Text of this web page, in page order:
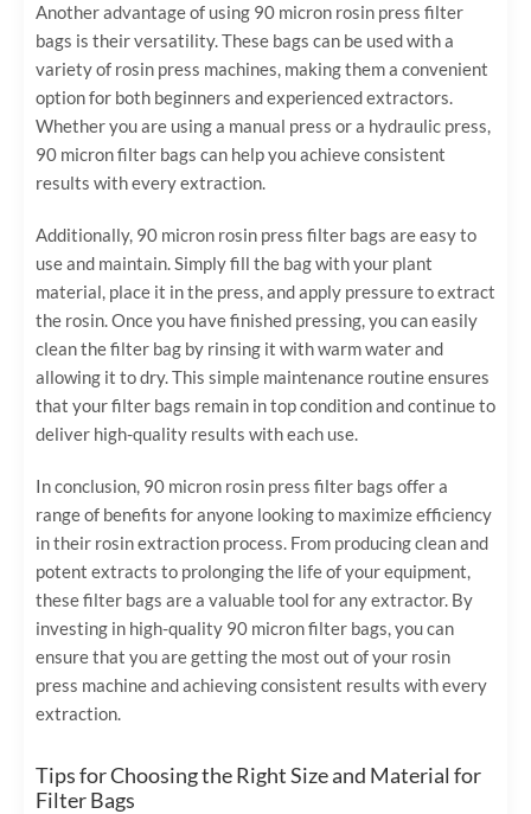
Another advantage of using 90 micron rosin press filter
bags is their versatility. These bags can be used with a
variety of rosin press machines, making them a convenient
option for both beginners and experienced extractors.
Whether you are using a manual press or a hydraulic press,
90 micron filter bags can help you achieve consistent
results with every extraction.
Additionally, 90 micron rosin press filter bags are easy to
use and maintain. Simply fill the bag with your plant
material, place it in the press, and apply pressure to extract
the rosin. Once you have finished pressing, you can easily
clean the filter bag by rinsing it with warm water and
allowing it to dry. This simple maintenance routine ensures
that your filter bags remain in top condition and continue to
deliver high-quality results with each use.
In conclusion, 90 micron rosin press filter bags offer a
range of benefits for anyone looking to maximize efficiency
in their rosin extraction process. From producing clean and
potent extracts to prolonging the life of your equipment,
these filter bags are a valuable tool for any extractor. By
investing in high-quality 90 micron filter bags, you can
ensure that you are getting the most out of your rosin
press machine and achieving consistent results with every
extraction.
Tips for Choosing the Right Size and Material for
Filter Bags